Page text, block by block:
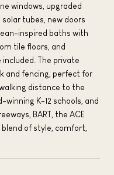
windows, upgraded
solar tubes, new doors
inspired baths with
tile floors, and
The private
and fencing, perfect for
distance to the
winning K-12 schools, and
BART, the ACE
of style, comfort,